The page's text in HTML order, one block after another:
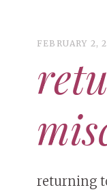
FEBRUARY 2,
returning